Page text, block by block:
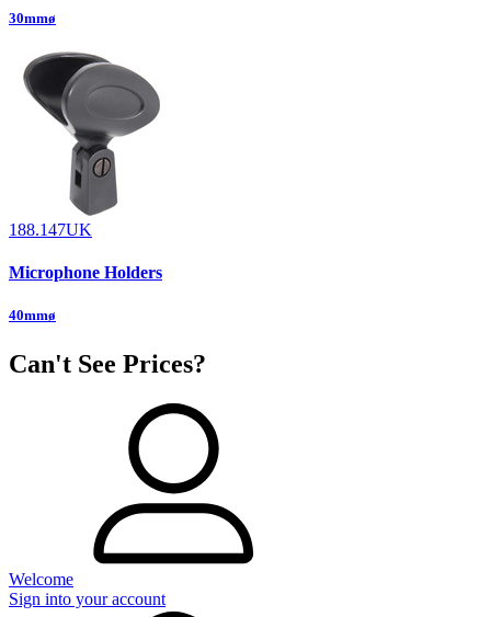
30mmø
188.147UK
Microphone Holders
40mmø
Can't See Prices?
Welcome
Sign into your account